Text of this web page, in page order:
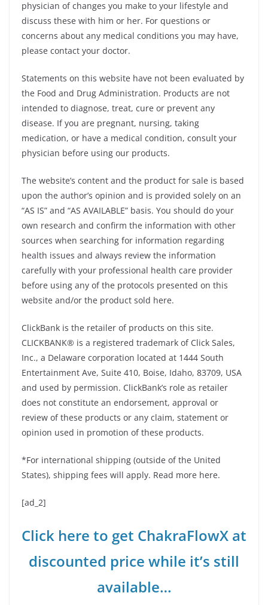
physician of changes you make to your lifestyle and
discuss these with him or her. For questions or
concerns about any medical conditions you may have,
please contact your doctor.
Statements on this website have not been evaluated by
the Food and Drug Administration. Products are not
intended to diagnose, treat, cure or prevent any
disease. If you are pregnant, nursing, taking
medication, or have a medical condition, consult your
physician before using our products.
The website’s content and the product for sale is based
upon the author’s opinion and is provided solely on an
“AS IS” and “AS AVAILABLE” basis. You should do your
own research and confirm the information with other
sources when searching for information regarding
health issues and always review the information
carefully with your professional health care provider
before using any of the protocols presented on this
website and/or the product sold here.
ClickBank is the retailer of products on this site.
CLICKBANK® is a registered trademark of Click Sales,
Inc., a Delaware corporation located at 1444 South
Entertainment Ave, Suite 410, Boise, Idaho, 83709, USA
and used by permission. ClickBank’s role as retailer
does not constitute an endorsement, approval or
review of these products or any claim, statement or
opinion used in promotion of these products.
*For international shipping (outside of the United
States), shipping fees will apply. Read more here.
[ad_2]
Click here to get ChakraFlowX at
discounted price while it’s still
available…